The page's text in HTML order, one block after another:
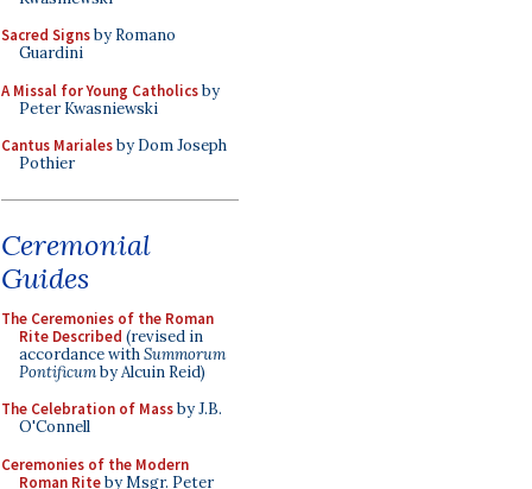
Sacred Signsby Romano
Guardini
A Missal for Young Catholicsby
Peter Kwasniewski
Cantus Marialesby Dom Joseph
Pothier
Ceremonial
Guides
The Ceremonies of the Roman
Rite Described (revised in
accordance withSummorum
Pontificumby Alcuin Reid)
The Celebration of Massby J.B.
O'Connell
Ceremonies of the Modern
Roman Riteby Msgr. Peter